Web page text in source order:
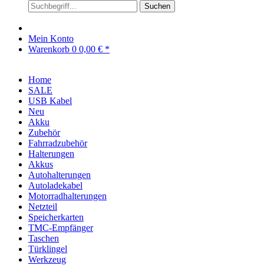
Suchen
Mein Konto
Warenkorb 0 0,00 € *
Home
SALE
USB Kabel
Neu
Akku
Zubehör
Fahrradzubehör
Halterungen
Akkus
Autohalterungen
Autoladekabel
Motorradhalterungen
Netzteil
Speicherkarten
TMC-Empfänger
Taschen
Türklingel
Werkzeug